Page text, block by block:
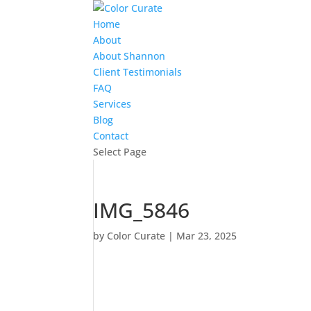
Home
About
About Shannon
Client Testimonials
FAQ
Services
Blog
Contact
Select Page
IMG_5846
by Color Curate | Mar 23, 2025